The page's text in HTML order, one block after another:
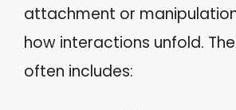
attachment or
how interactions unfold.
often includes: